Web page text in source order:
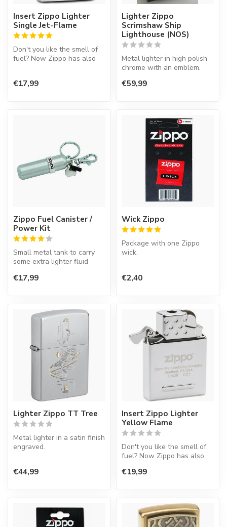
Insert Zippo Lighter
Single Jet-Flame
Don't you like the smell of
fuel? Now Zippo has also
€17,99
Lighter Zippo
Scrimshaw Ship
Lighthouse (NOS)
Metal lighter in high polish
chrome with an emblem.
€59,99
Zippo Fuel Canister /
Power Kit
Small metal tank to carry
some extra lighter fluid
€17,99
Wick Zippo
Package with one Zippo
wick.
€2,40
Lighter Zippo TT Tree
Metal lighter in a satin finish
engraved.
€44,99
Insert Zippo Lighter
Yellow Flame
Don't you like the smell of
fuel? Now Zippo has also
T...
€19,99